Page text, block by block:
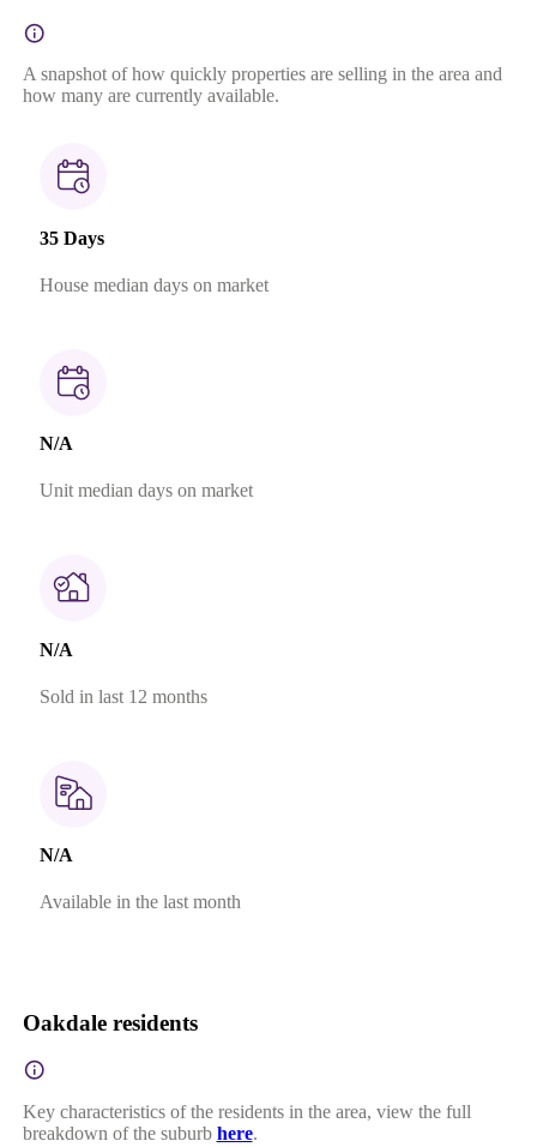
A snapshot of how quickly properties are selling in the area and
how many are currently available.
35 Days
House median days on market
N/A
Unit median days on market
N/A
Sold in last 12 months
N/A
Available in the last month
Oakdale residents
Key characteristics of the residents in the area, view the full
breakdown of the suburb here.